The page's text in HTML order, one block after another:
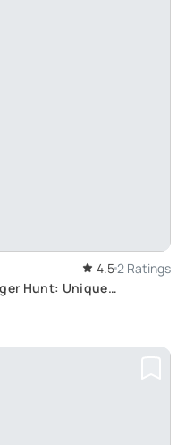
4.5 2 Ratings
Hunt: Unique